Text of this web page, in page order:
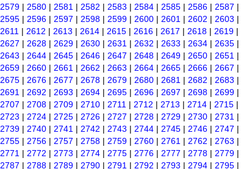
2579 | 2580 | 2581 | 2582 | 2583 | 2584 | 2585 | 2586 | 2587 |
2595 | 2596 | 2597 | 2598 | 2599 | 2600 | 2601 | 2602 | 2603 |
2611 | 2612 | 2613 | 2614 | 2615 | 2616 | 2617 | 2618 | 2619 |
2627 | 2628 | 2629 | 2630 | 2631 | 2632 | 2633 | 2634 | 2635 |
2643 | 2644 | 2645 | 2646 | 2647 | 2648 | 2649 | 2650 | 2651 |
2659 | 2660 | 2661 | 2662 | 2663 | 2664 | 2665 | 2666 | 2667 |
2675 | 2676 | 2677 | 2678 | 2679 | 2680 | 2681 | 2682 | 2683 |
2691 | 2692 | 2693 | 2694 | 2695 | 2696 | 2697 | 2698 | 2699 |
2707 | 2708 | 2709 | 2710 | 2711 | 2712 | 2713 | 2714 | 2715 |
2723 | 2724 | 2725 | 2726 | 2727 | 2728 | 2729 | 2730 | 2731 |
2739 | 2740 | 2741 | 2742 | 2743 | 2744 | 2745 | 2746 | 2747 |
2755 | 2756 | 2757 | 2758 | 2759 | 2760 | 2761 | 2762 | 2763 |
2771 | 2772 | 2773 | 2774 | 2775 | 2776 | 2777 | 2778 | 2779 |
2787 | 2788 | 2789 | 2790 | 2791 | 2792 | 2793 | 2794 | 2795 |